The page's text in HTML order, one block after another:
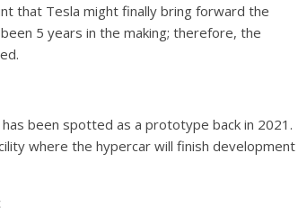
that Tesla might finally bring forward the
5 years in the making; therefore, the
been spotted as a prototype back in 2021.
where the hypercar will finish development